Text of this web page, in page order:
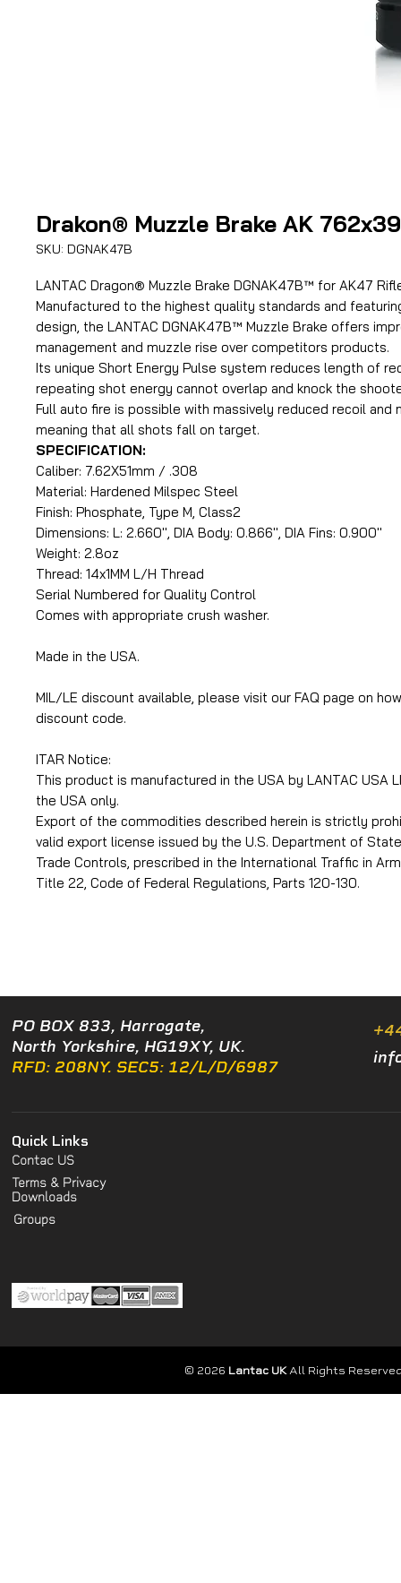
Drakon® Muzzle Brake AK 762x39
SKU: DGNAK47B
LANTAC Dragon® Muzzle Brake DGNAK47B™ for AK47
Manufactured to the highest quality standards and
design, the LANTAC DGNAK47B™ Muzzle Brake offers
management and muzzle rise over competitors products.
Its unique Short Energy Pulse system reduces length of
repeating shot energy cannot overlap and knock the
Full auto fire is possible with massively reduced recoil and
meaning that all shots fall on target.
SPECIFICATION:
Caliber: 7.62X51mm / .308
Material: Hardened Milspec Steel
Finish: Phosphate, Type M, Class2
Dimensions: L: 2.660'', DIA Body: 0.866'', DIA Fins: 0.900''
Weight: 2.8oz
Thread: 14x1MM L/H Thread
Serial Numbered for Quality Control
Comes with appropriate crush washer.
Made in the USA.
MIL/LE discount available, please visit our FAQ page on
discount code.
ITAR Notice:
This product is manufactured in the USA by LANTAC USA
the USA only.
Export of the commodities described herein is strictly
valid export license issued by the U.S. Department of
Trade Controls, prescribed in the International Traffic in
Title 22, Code of Federal Regulations, Parts 120-130.
PO BOX 833, Harrogate,
North Yorkshire, HG19XY, UK.
RFD: 208NY. SEC5: 12/L/D/6987
Quick Links
Contac US
Terms & Privacy
Downloads
Groups
© 2026 Lantac UKAll Rights